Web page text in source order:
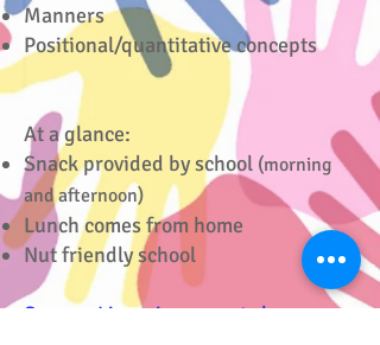
Manners
Positional/quantitative concepts
At a glance:
Snack provided by school (morning
and afternoon)
Lunch comes from home
Nut friendly school
See our Licensing reports here